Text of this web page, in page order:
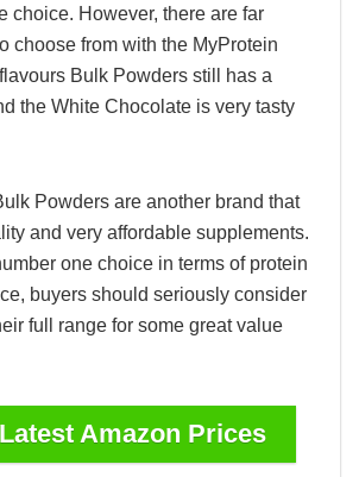
choice. However, there are far
choose from with the MyProtein
Bulk Powders still has a
the White Chocolate is very tasty
Powders are another brand that
and very affordable supplements.
one choice in terms of protein
buyers should seriously consider
full range for some great value
Amazon Prices